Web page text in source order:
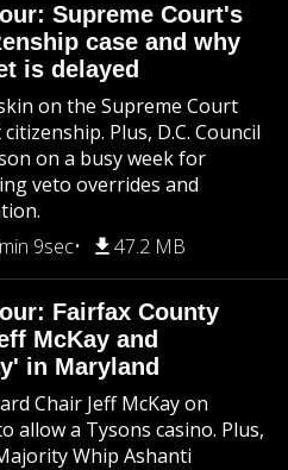
Supreme Court's
case and why
is delayed
on the Supreme Court
Plus, D.C. Council
on a busy week for
veto overrides and
9sec 47.2 MB
Fairfax County
McKay and
in Maryland
Chair Jeff McKay on
allow a Tysons casino. Plus,
Whip Ashanti